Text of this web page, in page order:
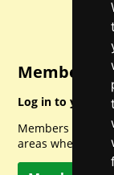
Member
Log in to your
Members can
areas when